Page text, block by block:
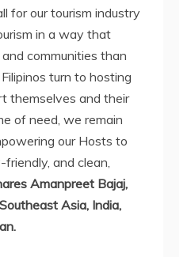
for our tourism industry
in a way that
communities than
turn to hosting
themselves and their
of need, we remain
our Hosts to
and clean,
Amanpreet Bajaj,
Asia, India,